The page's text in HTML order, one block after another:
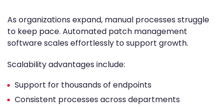
As organizations expand, manual processes struggle
to keep pace. Automated patch management
software scales effortlessly to support growth.
Scalability advantages include:
Support for thousands of endpoints
Consistent processes across departments